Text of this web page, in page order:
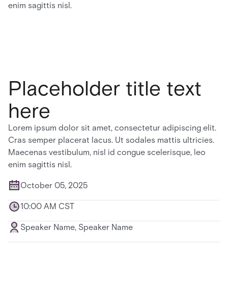
enim sagittis nisl.
Placeholder title text
here
Lorem ipsum dolor sit amet, consectetur adipiscing elit.
Cras semper placerat lacus. Ut sodales mattis ultricies.
Maecenas vestibulum, nisl id congue scelerisque, leo
enim sagittis nisl.
October 05, 2025
10:00 AM CST
Speaker Name, Speaker Name